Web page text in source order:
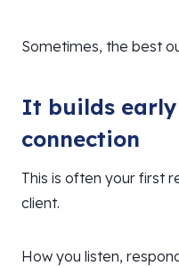
Sometimes, the best
It builds
connection
This is often your first
client.
How you listen,